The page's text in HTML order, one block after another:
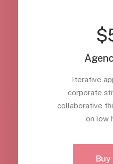
Iterative
corporate
collaborative
on low
Buy